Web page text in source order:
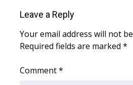
Latest Forecast
Leave a Reply
Your email address will not
Required fields are marked *
Comment*